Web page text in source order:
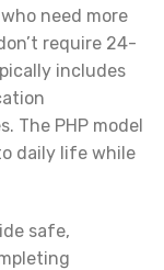
need more
require 24-
includes
The PHP model
daily life while
safe,